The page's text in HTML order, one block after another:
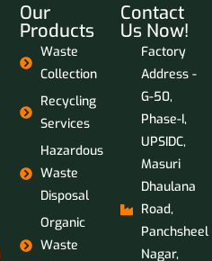
Our
Products
Waste
Collection
Recycling
Services
Hazardous
Waste
Disposal
Organic
Waste
Contact
Us Now!
Factory
Address -
G-50,
Phase-I,
UPSIDC,
Masuri
Dhaulana
Road,
Panchsheel
Nagar,